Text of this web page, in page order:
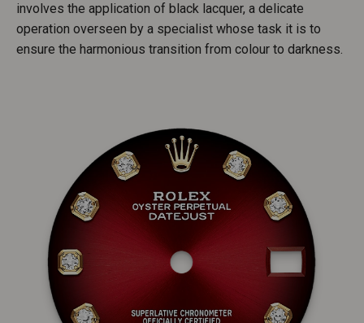
involves the application of black lacquer, a delicate
operation overseen by a specialist whose task it is to
ensure the harmonious transition from colour to darkness.